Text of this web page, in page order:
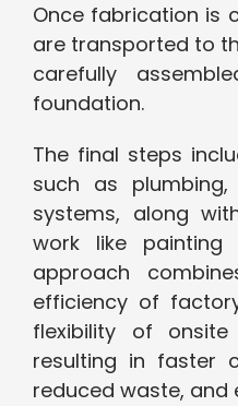
Once fabrication is
are transported to
carefully
foundation.
The final steps
such as plumbing,
systems, along
work like painting
approach
efficiency of
flexibility of onsite
resulting in faster
reduced waste, and